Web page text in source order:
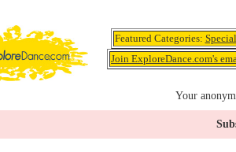
Featured Categories:
Join ExploreDance.com's
Your